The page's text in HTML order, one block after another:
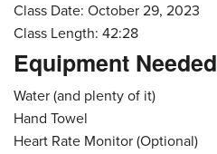
Class Date: October 29, 2023
Class Length: 42:28
Equipment Needed
Water (and plenty of it)
Hand Towel
Heart Rate Monitor (Optional)